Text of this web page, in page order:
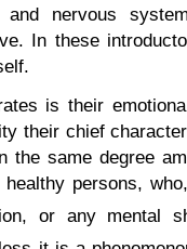
nervous
In these
is their
their chief
same degree
persons,
or any mental